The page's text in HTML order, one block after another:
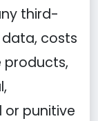
third-
costs
products,
or punitive